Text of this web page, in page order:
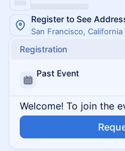
Register to See
San Francisco, California
Registration
Past Event
Welcome! To join the